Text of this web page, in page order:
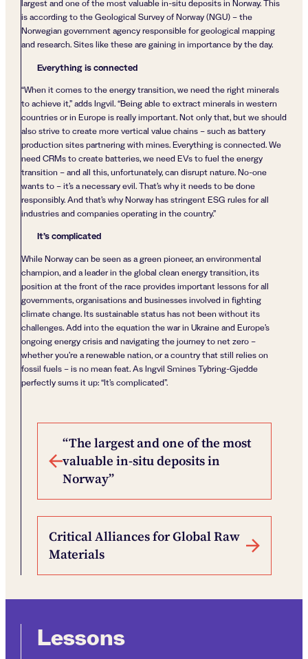
largest and one of the most valuable in-situ deposits in Norway. This
is according to the Geological Survey of Norway (NGU) – the
Norwegian government agency responsible for geological mapping
and research. Sites like these are gaining in importance by the day.
Everything is connected
“When it comes to the energy transition, we need the right minerals
to achieve it,” adds Ingvil. “Being able to extract minerals in western
countries or in Europe is really important. Not only that, but we should
also strive to create more vertical value chains – such as battery
production sites partnering with mines. Everything is connected. We
need CRMs to create batteries, we need EVs to fuel the energy
transition – and all this, unfortunately, can disrupt nature. No-one
wants to – it’s a necessary evil. That’s why it needs to be done
responsibly. And that’s why Norway has stringent ESG rules for all
industries and companies operating in the country.”
It’s complicated
While Norway can be seen as a green pioneer, an environmental
champion, and a leader in the global clean energy transition, its
position at the front of the race provides important lessons for all
governments, organisations and businesses involved in fighting
climate change. Its sustainable status has not been without its
challenges. Add into the equation the war in Ukraine and Europe’s
ongoing energy crisis and navigating the journey to net zero –
whether you’re a renewable nation, or a country that still relies on
fossil fuels – is no mean feat. As Ingvil Smines Tybring-Gjedde
perfectly sums it up: “It’s complicated”.
Post navigation
“The largest and one of the most
valuable in-situ deposits in
Norway”
Critical Alliances for Global Raw
Materials
Lessons